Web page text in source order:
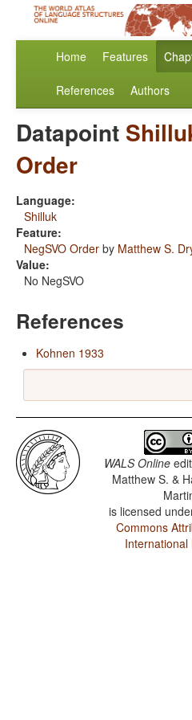
Home Features
References Authors
Datapoint
Order
Language:
Shilluk
Feature:
NegSVO Order by Matthew S.
Value:
No NegSVO
References
Kohnen 1933
WALS Online
Matthew S. &
is licensed
Commons
International